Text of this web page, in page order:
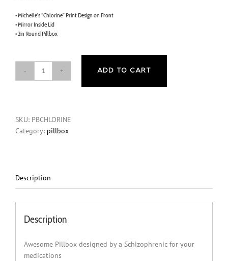
• Michelle’s “Chlorine” Print Design on Front
• Mirror Inside Lid
• 2in Round Pillbox
"Chlorine"
ADD TO CART
SKU: PBCHLORINE
Category: pillbox
Description
Description
Awesome Pillbox designed by a Schizophrenic for your
medications